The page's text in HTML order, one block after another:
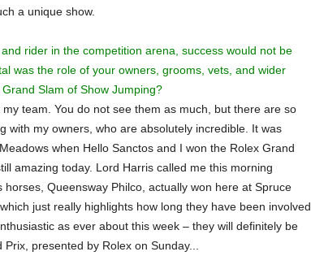
a unique show.
rider in the competition arena, success would not be
was the role of your owners, grooms, vets, and wider
Slam of Show Jumping?
team. You do not see them as much, but there are so
with my owners, who are absolutely incredible. It was
when Hello Sanctos and I won the Rolex Grand
amazing today. Lord Harris called me this morning
Queensway Philco, actually won here at Spruce
just really highlights how long they have been involved
as ever about this week – they will definitely be
presented by Rolex on Sunday...